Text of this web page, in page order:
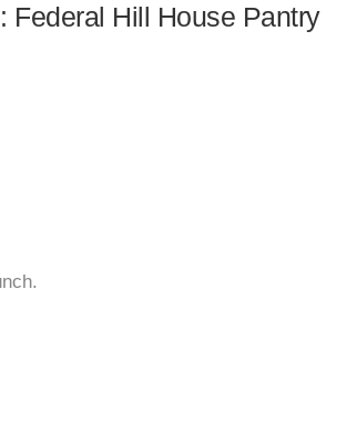
Federal Hill House Pantry